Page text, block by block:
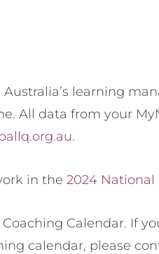
learning
All data from your
in the 2024
Calendar. If
calendar, please